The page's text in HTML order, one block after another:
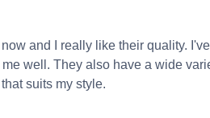
and I really like their quality.
well. They also have a wide
suits my style.